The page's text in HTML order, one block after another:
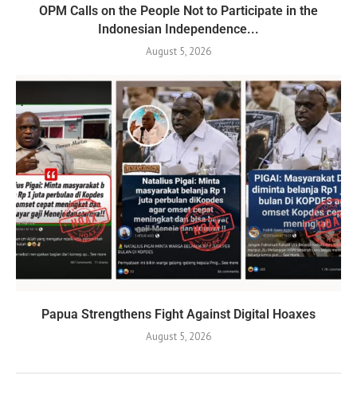
OPM Calls on the People Not to Participate in the
Indonesian Independence...
August 5, 2026
Papua Strengthens Fight Against Digital Hoaxes
August 5, 2026